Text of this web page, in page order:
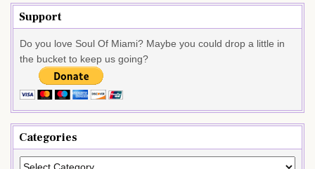
Support
Do you love Soul Of Miami? Maybe you could drop a little in
the bucket to keep us going?
Categories
Categories